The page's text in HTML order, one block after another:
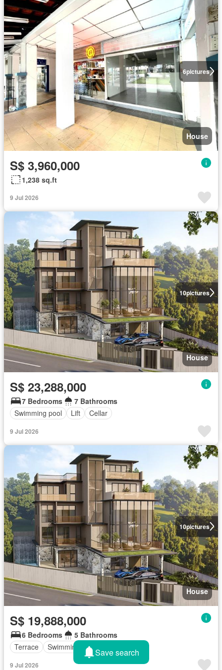
6pictures
House
S$ 3,960,000
1,238 sq.ft
9 Jul 2026
10pictures
House
S$ 23,288,000
7 Bedrooms
7 Bathrooms
Swimming pool
Lift Cellar
9 Jul 2026
10pictures
House
S$ 19,888,000
6 Bedrooms
5 Bathrooms
Terrace
Swimming pool
9 Jul 2026
Save search